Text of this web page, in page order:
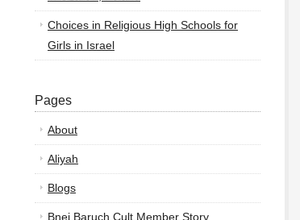
Choices in Religious High Schools for
Girls in Israel
Pages
About
Aliyah
Blogs
Bnei Baruch Cult Member Story